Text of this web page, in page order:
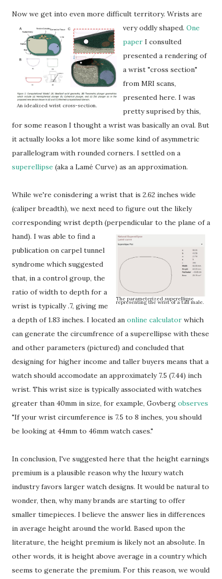
Now we get into even more difficult territory.
An idealized wrist cross-section.
Wrists are
very oddly shaped. One
paper I consulted
presented a rendering of
a wrist "cross section"
from MRI scans,
presented here. I was
pretty suprised by this,
for some reason I thought a wrist was basically an oval. But
it actually looks a lot more like some kind of asymmetric
parallelogram with rounded corners. I settled on a
superellipse (aka a Lamé Curve) as an approximation.
While we're conisdering a wrist that is 2.62 inches wide
(caliper breadth), we next need to figure out the likely
corresponding wrist depth (perpendicular to the plane of a
hand).
The parameterized superellipse
representing the wrist of a tall male.
I was able to find a
publication on carpel tunnel
syndrome which suggested
that, in a control group, the
ratio of width to depth for a
wrist is typically .7, giving me
a depth of 1.83 inches. I located an online calculator which
can generate the circumfrence of a superellipse with these
and other parameters (pictured) and concluded that
designing for higher income and taller buyers means that a
watch should accomodate an approximately 7.5 (7.44) inch
wrist. This wrist size is typically associated with watches
greater than 40mm in size, for example, Govberg observes
"If your wrist circumference is 7.5 to 8 inches, you should
be looking at 44mm to 46mm watch cases."
In conclusion, I've suggested here that the height earnings
premium is a plausible reason why the luxury watch
industry favors larger watch designs. It would be natural to
wonder, then, why many brands are starting to offer
smaller timepieces. I believe the answer lies in differences
in average height around the world. Based upon the
literature, the height premium is likely not an absolute. In
other words, it is height above average in a country which
seems to generate the premium. For this reason, we would